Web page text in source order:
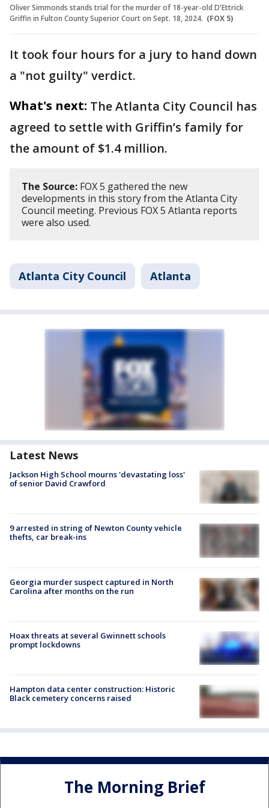
Oliver Simmonds stands trial for the murder of 18-year-old D'Ettrick
Griffin in Fulton County Superior Court on Sept. 18, 2024. (FOX 5)
It took four hours for a jury to hand down
a "not guilty" verdict.
What's next: The Atlanta City Council has
agreed to settle with Griffin’s family for
the amount of $1.4 million.
The Source: FOX 5 gathered the new
developments in this story from the Atlanta City
Council meeting. Previous FOX 5 Atlanta reports
were also used.
Atlanta City Council Atlanta
Latest News
Jackson High School mourns 'devastating loss'
of senior David Crawford
9 arrested in string of Newton County vehicle
thefts, car break-ins
Georgia murder suspect captured in North
Carolina after months on the run
Hoax threats at several Gwinnett schools
prompt lockdowns
Hampton data center construction: Historic
Black cemetery concerns raised
The Morning Brief